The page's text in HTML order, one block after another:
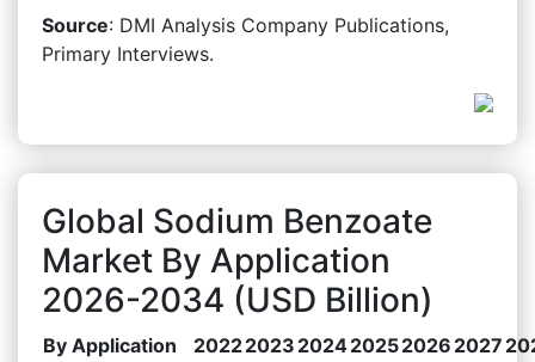
Source: DMI Analysis Company Publications,
Primary Interviews.
Global Sodium Benzoate
Market By Application
2026-2034 (USD Billion)
By Application 20222023 202420252026 2027